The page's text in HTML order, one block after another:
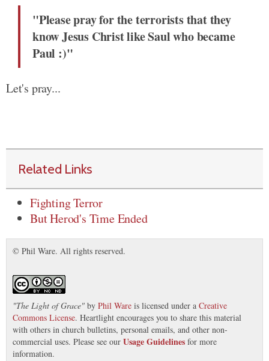
"Please pray for the terrorists that they
know Jesus Christ like Saul who became
Paul :)"
Let's pray...
Related Links
Fighting Terror
But Herod's Time Ended
© Phil Ware. All rights reserved.
"The Light of Grace" by Phil Ware is licensed under a Creative
Commons License. Heartlight encourages you to share this material
with others in church bulletins, personal emails, and other non-
commercial uses. Please see our Usage Guidelines for more
information.